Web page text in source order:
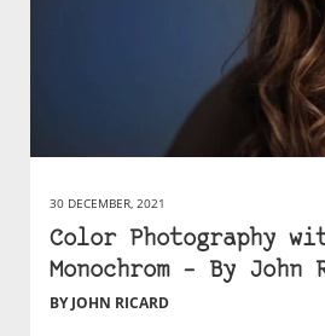
30 DECEMBER, 2021
Color Photography
Monochrom – By John
BY JOHN RICARD